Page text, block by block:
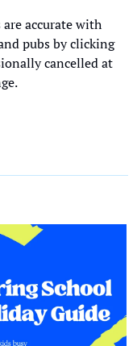
accurate with
pubs by clicking
cancelled at